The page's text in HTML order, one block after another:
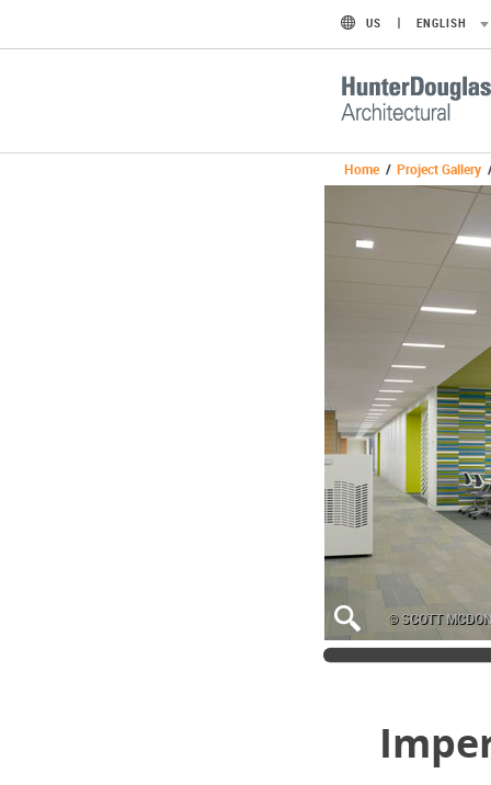
US ENGLISH
Home / Project Gallery
© SCOTT